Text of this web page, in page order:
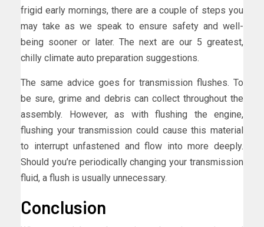
frigid early mornings, there are a couple of steps you
may take as we speak to ensure safety and well-
being sooner or later. The next are our 5 greatest,
chilly climate auto preparation suggestions.
The same advice goes for transmission flushes. To
be sure, grime and debris can collect throughout the
assembly. However, as with flushing the engine,
flushing your transmission could cause this material
to interrupt unfastened and flow into more deeply.
Should you’re periodically changing your transmission
fluid, a flush is usually unnecessary.
Conclusion